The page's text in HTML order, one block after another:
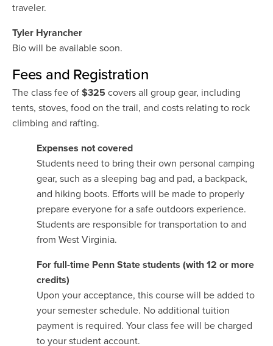
traveler.
Tyler Hyrancher
Bio will be available soon.
Fees and Registration
The class fee of$325 covers all group gear, including
tents, stoves, food on the trail, and costs relating to rock
climbing and rafting.
Expenses not covered
Students need to bring their own personal camping
gear, such as a sleeping bag and pad, a backpack,
and hiking boots. Efforts will be made to properly
prepare everyone for a safe outdoors experience.
Students are responsible for transportation to and
from West Virginia.
For full-time Penn State students (with 12 or more
credits)
Upon your acceptance, this course will be added to
your semester schedule. No additional tuition
payment is required. Your class fee will be charged
to your student account.